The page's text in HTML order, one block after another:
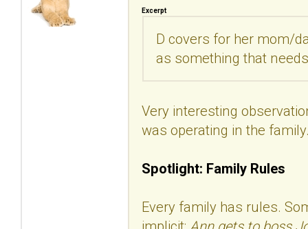
Excerpt
D covers for her mom/
as something that
Very interesting
was operating in the
Spotlight: Family Rules
Every family has rules.